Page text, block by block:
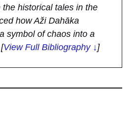
historical tales in the
how Aži Dahāka
symbol of chaos into a
[View Full Bibliography ↓]